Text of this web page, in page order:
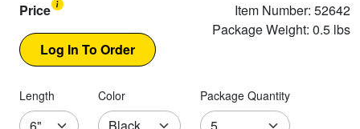
Price
Item Number: 52642
Package Weight: 0.5 lbs
Length Color Package Quantity